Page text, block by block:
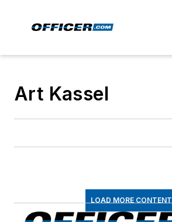
Art Kassel
LOAD MORE CONTENT